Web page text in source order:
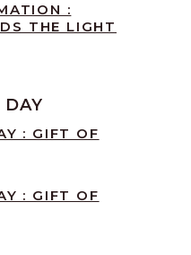
:
THE LIGHT
: GIFT OF
: GIFT OF